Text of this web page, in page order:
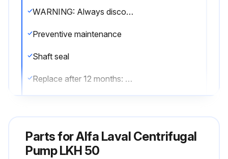
WARNING: Always disconnect the power supply when servicing the pump. Fit the electrical connections correctly if they have been removed from the motor during service.
Preventive maintenance
Shaft seal
Replace after 12 months: (one-shift) Complete shaft seal.
Parts forAlfa Laval Centrifugal
Pump LKH 50